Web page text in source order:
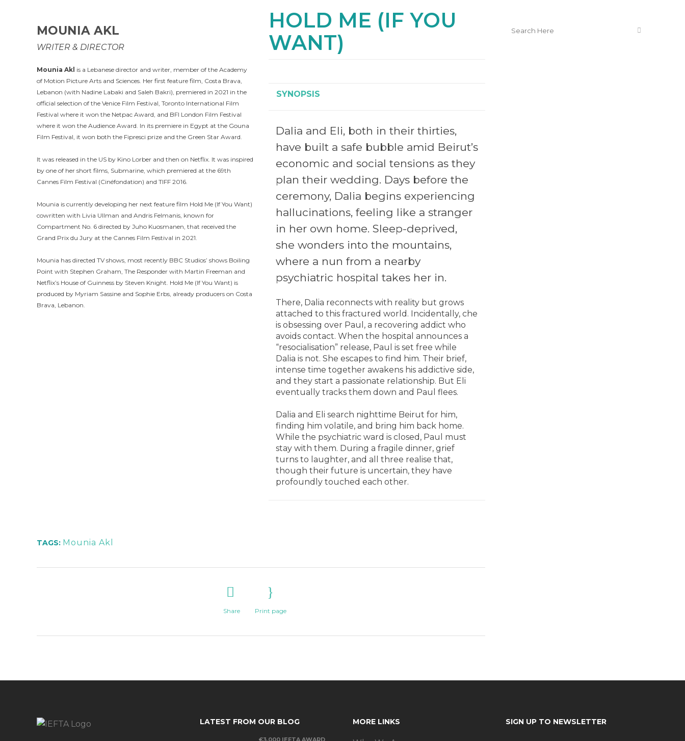
MOUNIA AKL
WRITER & DIRECTOR
Mounia Akl is a Lebanese director and writer, member of the Academy
of Motion Picture Arts and Sciences. Her first feature film, Costa Brava,
Lebanon (with Nadine Labaki and Saleh Bakri), premiered in 2021 in the
official selection of the Venice Film Festival, Toronto International Film
Festival where it won the Netpac Award, and BFI London Film Festival
where it won the Audience Award. In its premiere in Egypt at the Gouna
Film Festival, it won both the Fipresci prize and the Green Star Award.
It was released in the US by Kino Lorber and then on Netflix. It was inspired
by one of her short films, Submarine, which premiered at the 69th
Cannes Film Festival (Cinéfondation) and TIFF 2016.
Mounia is currently developing her next feature film Hold Me (If You Want)
cowritten with Livia Ullman and Andris Felmanis, known for
Compartment No. 6 directed by Juho Kuosmanen, that received the
Grand Prix du Jury at the Cannes Film Festival in 2021.
Mounia has directed TV shows, most recently BBC Studios’ shows Boiling
Point with Stephen Graham, The Responder with Martin Freeman and
Netflix’s House of Guinness by Steven Knight. Hold Me (If You Want) is
produced by Myriam Sassine and Sophie Erbs, already producers on Costa
Brava, Lebanon.
HOLD ME (IF YOU
WANT)
SYNOPSIS
Dalia and Eli, both in their thirties,
have built a safe bubble amid Beirut’s
economic and social tensions as they
plan their wedding. Days before the
ceremony, Dalia begins experiencing
hallucinations, feeling like a stranger
in her own home. Sleep-deprived,
she wonders into the mountains,
where a nun from a nearby
psychiatric hospital takes her in.
There, Dalia reconnects with reality but grows
attached to this fractured world. Incidentally, che
is obsessing over Paul, a recovering addict who
avoids contact. When the hospital announces a
“resocialisation” release, Paul is set free while
Dalia is not. She escapes to find him. Their brief,
intense time together awakens his addictive side,
and they start a passionate relationship. But Eli
eventually tracks them down and Paul flees.
Dalia and Eli search nighttime Beirut for him,
finding him volatile, and bring him back home.
While the psychiatric ward is closed, Paul must
stay with them. During a fragile dinner, grief
turns to laughter, and all three realise that,
though their future is uncertain, they have
profoundly touched each other.
TAGS: Mounia Akl
Share Print page
LATEST FROM OUR BLOG
€3,000 IEFTA AWARD
MORE LINKS SIGN UP TO NEWSLETTER